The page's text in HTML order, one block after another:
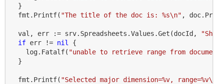
}
fmt . Printf( "The title of the doc is: %s\n" , doc.
val , err := srv. Spreadsheets .Values .Get (docId,
if err != nil
{
log. Fatalf( "unable to retrieve range from
}
fmt . Printf( "Selected major dimension=%v,